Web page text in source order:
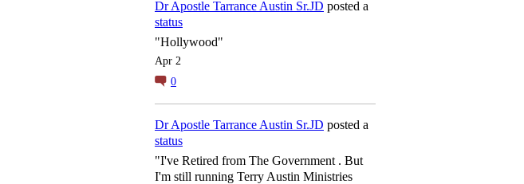
Dr Apostle Tarrance Austin Sr.JD posted a
status
"Hollywood"
Apr 2
0
Dr Apostle Tarrance Austin Sr.JD posted a
status
"I've Retired from The Government . But
I'm still running Terry Austin Ministries